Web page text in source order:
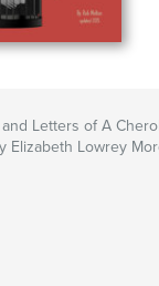
Letters of A
Elizabeth Lowrey